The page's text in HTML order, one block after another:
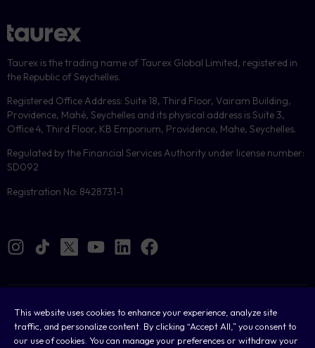
This website uses cookies to enhance your experience, analyze site
traffic, and personalize content. By clicking “Accept All,” you consent to
our use of cookies. You can manage your preferences or withdraw your
Taurex is the trading name of Taurex Global Limited, registered in
the Republic of Seychelles.
Registered Office Address: Suite 18, Third Floor, Vairam Building,
Providence, Mahé, Seychelles and its physical address is Suite 3,
Office 4, Third Floor, KB Emporium, Providence, Mahe, Seychelles.
Regulated by the Financial Services Authority under license number:
SD092
Registration No: 8428731-1
Cookies